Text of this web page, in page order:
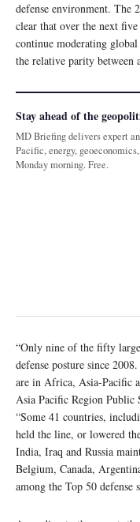
defense environment. The
clear that over the next
continue moderating
the relative parity between
Stay ahead of the
MD Briefing delivers expert
Pacific, energy,
Monday morning. Free.
“Only nine of the fifty
defense posture since
are in Africa, Asia-Pacific
Asia Pacific Region Public
“Some 41 countries,
held the line, or lowered
India, Iraq and Russia
Belgium, Canada,
among the Top 50 defense